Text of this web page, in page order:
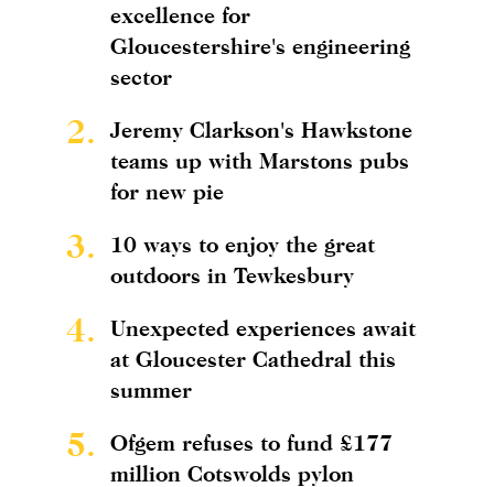
excellence for
Gloucestershire's engineering
sector
2.
Jeremy Clarkson's Hawkstone
teams up with Marstons pubs
for new pie
3.
10 ways to enjoy the great
outdoors in Tewkesbury
4.
Unexpected experiences await
at Gloucester Cathedral this
summer
5.
Ofgem refuses to fund £177
million Cotswolds pylon